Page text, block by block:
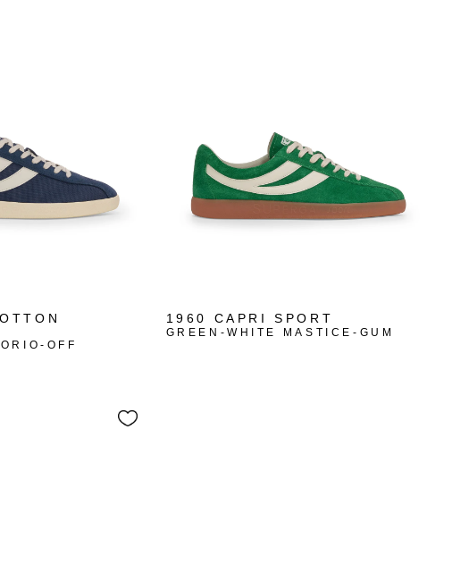
OFF
1960 CAPRI SPORT
GREEN-WHITE MASTICE-GUM